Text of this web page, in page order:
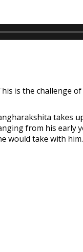
is the challenge
takes
from his early
would take with him.